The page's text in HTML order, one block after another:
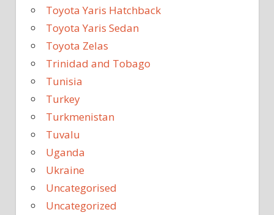
Toyota Yaris Hatchback
Toyota Yaris Sedan
Toyota Zelas
Trinidad and Tobago
Tunisia
Turkey
Turkmenistan
Tuvalu
Uganda
Ukraine
Uncategorised
Uncategorized